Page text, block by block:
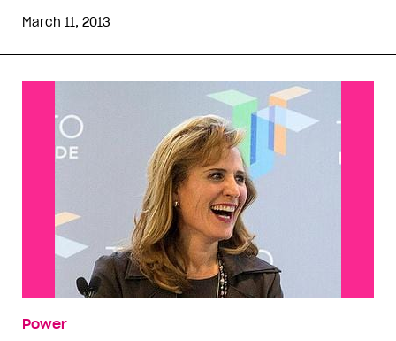
March 11, 2013
Power